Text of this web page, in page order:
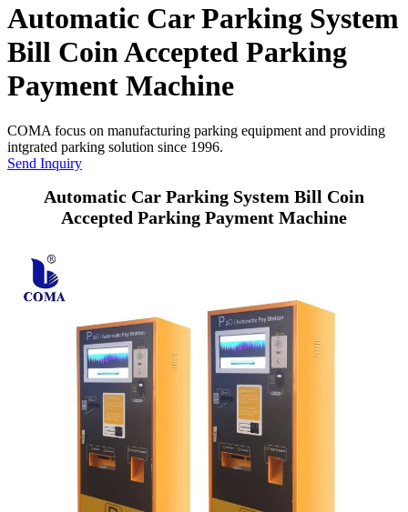
Automatic Car Parking System
Bill Coin Accepted Parking
Payment Machine
COMA focus on manufacturing parking equipment and providing
intgrated parking solution since 1996.
Send Inquiry
Automatic Car Parking System Bill Coin
Accepted Parking Payment Machine